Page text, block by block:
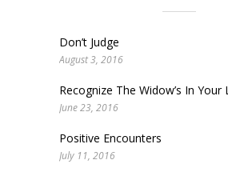
Don’t Judge
August 3, 2016
Recognize The Widow’s In Your
June 23, 2016
Positive Encounters
July 11, 2016